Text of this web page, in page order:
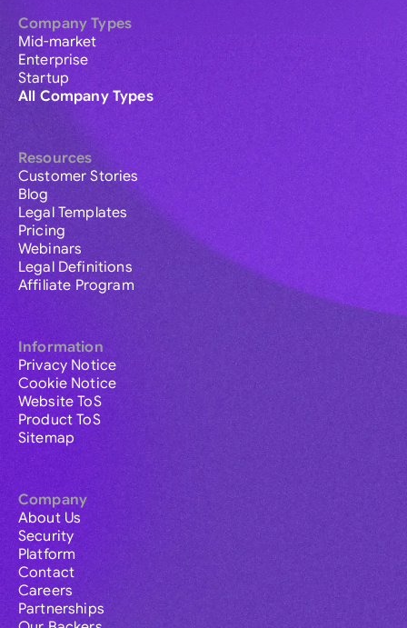
Company Types
Mid-market
Enterprise
Startup
All Company Types
Resources
Customer Stories
Blog
Legal Templates
Pricing
Webinars
Legal Definitions
Affiliate Program
Information
Privacy Notice
Cookie Notice
Website ToS
Product ToS
Sitemap
Company
About Us
Security
Platform
Contact
Careers
Partnerships